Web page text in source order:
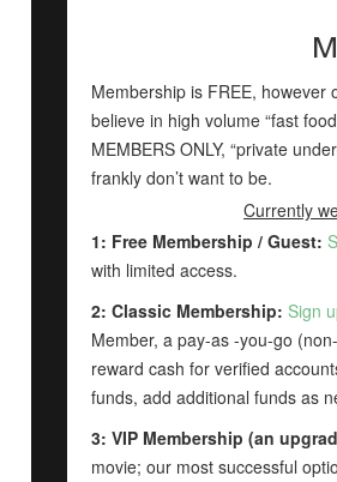
Membership is FREE, however
believe in high volume “fast
MEMBERS ONLY, “private
frankly don’t want to be.
Currently
1: Free Membership / Guest:
with limited access.
2: Classic Membership: Sign
Member, a pay-as -you-go
reward cash for verified
funds, add additional funds as
3: VIP Membership (an
movie; our most successful